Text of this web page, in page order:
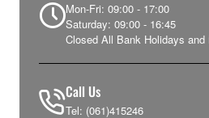
Mon-Fri: 09:00 - 17:00
Saturday: 09:00 - 16:45
Closed All Bank Holidays and
Call Us
Tel: (061)415246